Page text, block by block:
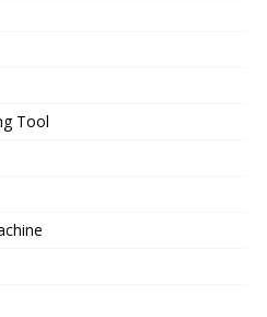
Tool